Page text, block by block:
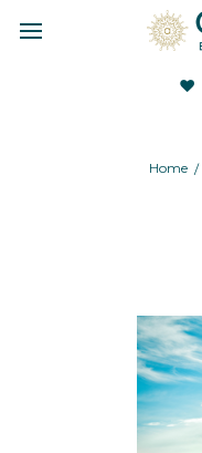
Home